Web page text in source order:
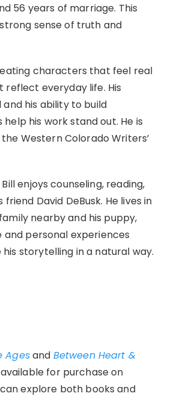
56 years of marriage. This
sense of truth and
characters that feel real
reflect everyday life. His
his ability to build
his work stand out. He is
Western Colorado Writers’
enjoys counseling, reading,
David DeBusk. He lives in
nearby and his puppy,
and personal experiences
storytelling in a natural way.
Agesand Between Heart &
for purchase on
explore both books and